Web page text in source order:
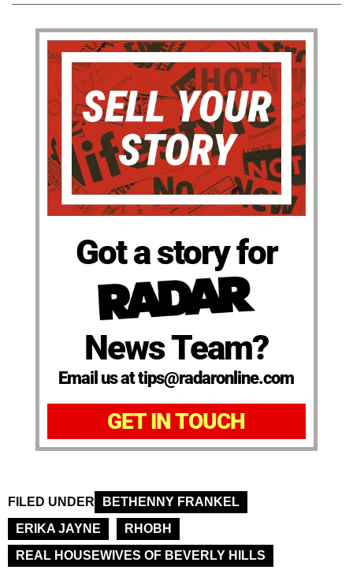
Got a story for
News Team?
Email us at tips@radaronline.com
GET IN TOUCH
FILED UNDER
BETHENNY FRANKEL
ERIKA JAYNE
RHOBH
REAL HOUSEWIVES OF BEVERLY HILLS